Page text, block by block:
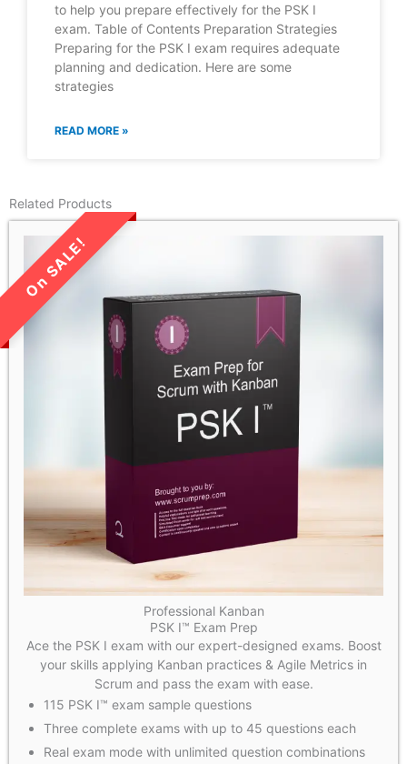
to help you prepare effectively for the PSK I
exam. Table of Contents Preparation Strategies
Preparing for the PSK I exam requires adequate
planning and dedication. Here are some
strategies
READ MORE »
Related Products
LIMITED TIME SALE!
Professional Kanban
PSK I™ Exam Prep
Ace the PSK I exam with our expert-designed exams. Boost
your skills applying Kanban practices & Agile Metrics in
Scrum and pass the exam with ease.
115 PSK I™ exam sample questions
Three complete exams with up to 45 questions each
Real exam mode with unlimited question combinations